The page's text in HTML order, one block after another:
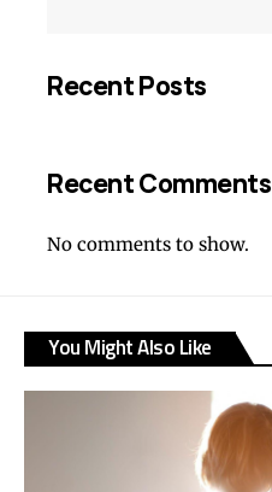
Recent Posts
Recent Comments
No comments to show.
You Might Also Like